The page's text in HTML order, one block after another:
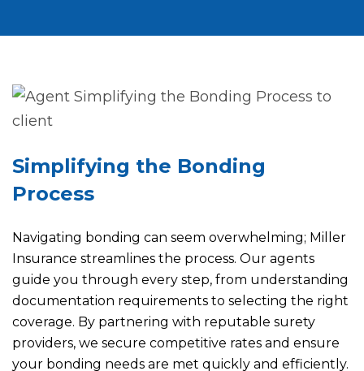
Simplifying the Bonding
Process
Navigating bonding can seem overwhelming; Miller
Insurance streamlines the process. Our agents
guide you through every step, from understanding
documentation requirements to selecting the right
coverage. By partnering with reputable surety
providers, we secure competitive rates and ensure
your bonding needs are met quickly and efficiently.